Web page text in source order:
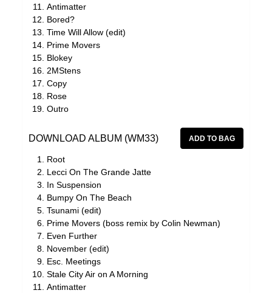
Antimatter
Bored?
Time Will Allow (edit)
Prime Movers
Blokey
2MStens
Copy
Rose
Outro
DOWNLOAD ALBUM (WM33)
Root
Lecci On The Grande Jatte
In Suspension
Bumpy On The Beach
Tsunami (edit)
Prime Movers (boss remix by Colin Newman)
Even Further
November (edit)
Esc. Meetings
Stale City Air on A Morning
Antimatter